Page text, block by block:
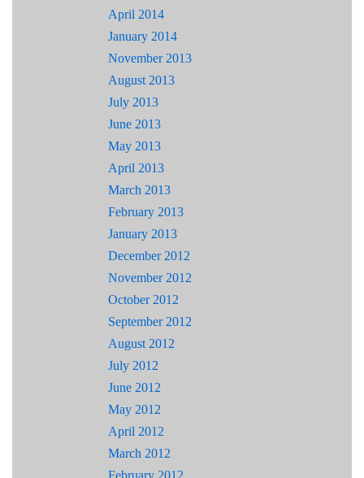
April 2014
January 2014
November 2013
August 2013
July 2013
June 2013
May 2013
April 2013
March 2013
February 2013
January 2013
December 2012
November 2012
October 2012
September 2012
August 2012
July 2012
June 2012
May 2012
April 2012
March 2012